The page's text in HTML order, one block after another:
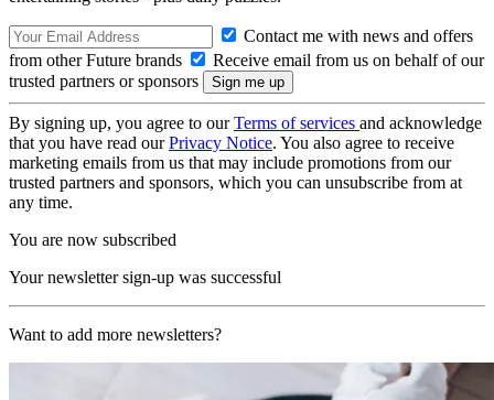
Contact me with news and offers
from other Future brands
Receive email from us on behalf of our
trusted partners or sponsors
By signing up, you agree to ourTerms of services and acknowledge
that you have read ourPrivacy Notice. You also agree to receive
marketing emails from us that may include promotions from our
trusted partners and sponsors, which you can unsubscribe from at
any time.
You are now subscribed
Your newsletter sign-up was successful
Want to add more newsletters?